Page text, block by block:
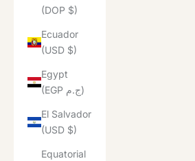
(DOP $)
Ecuador
(USD $)
Egypt
(EGP ج.م)
El Salvador
(USD $)
Equatorial